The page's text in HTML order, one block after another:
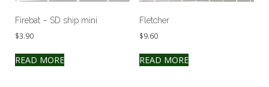
Firebat – SD ship mini
$3.90
READ MORE
Fletcher
$9.60
READ MORE